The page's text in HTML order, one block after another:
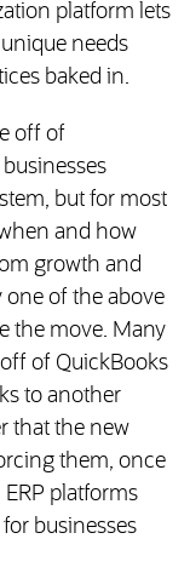
platform lets
needs
baked in.
off of
but for most
and how
growth and
of the above
the move. Many
of QuickBooks
to another
that the new
them, once
ERP platforms
businesses